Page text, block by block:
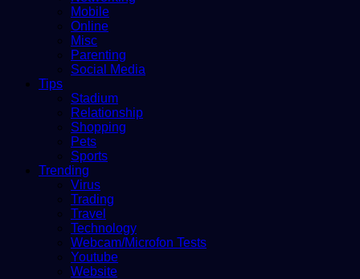
Mobile
Online
Misc
Parenting
Social Media
Tips
Stadium
Relationship
Shopping
Pets
Sports
Trending
Virus
Trading
Travel
Technology
Webcam/Microfon Tests
Youtube
Website